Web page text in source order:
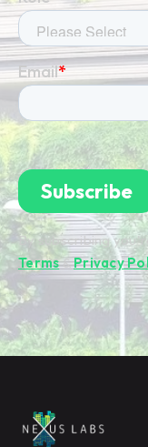
By subscribing
Terms&Privacy